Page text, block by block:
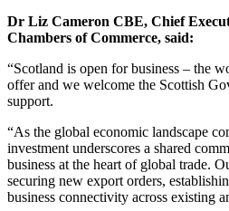
Dr Liz Cameron CBE, Chief
Chambers of Commerce, said:
“Scotland is open for business – the
offer and we welcome the Scottish
support.
“As the global economic landscape
investment underscores a shared
business at the heart of global trade.
securing new export orders,
business connectivity across existing